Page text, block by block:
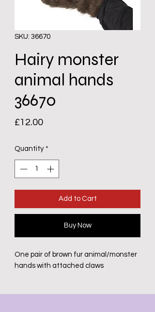
SKU: 36670
Hairy monster
animal hands
36670
£12.00Price
Quantity *
Add to Cart
Buy Now
One pair of brown fur animal/monster
hands with attached claws